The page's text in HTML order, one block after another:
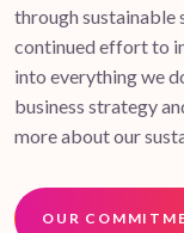
through sustainable
continued effort to
into everything we
business strategy
more about our
OUR